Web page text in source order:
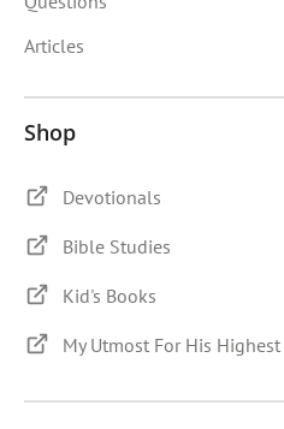
Articles
Shop
Devotionals
Bible Studies
Kid's Books
My Utmost For His Highest